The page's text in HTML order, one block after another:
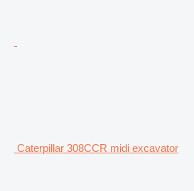
Caterpillar 308CCR midi excavator